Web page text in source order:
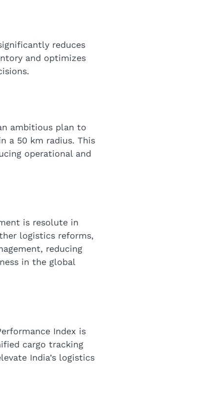
reduces
and optimizes
ambitious plan to
a 50 km radius. This
operational and
is resolute in
logistics reforms,
reducing
in the global
Index is
cargo tracking
India’s logistics